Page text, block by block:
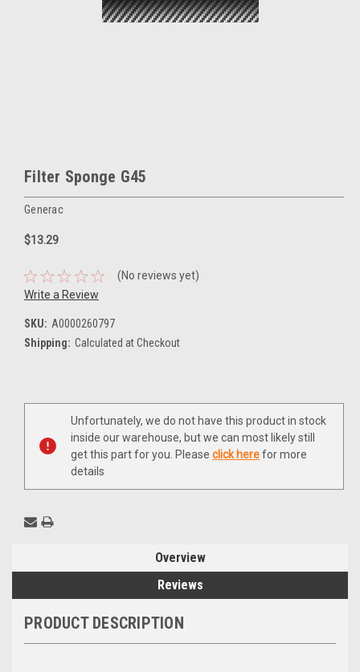
Filter Sponge G45
Generac
$13.29
(No reviews yet)
Write a Review
SKU: A0000260797
Shipping: Calculated at Checkout
Current
Unfortunately, we do not have this product in stock
inside our warehouse, but we can most likely still
get this part for you. Please click herefor more
details
Overview
Reviews
PRODUCT DESCRIPTION